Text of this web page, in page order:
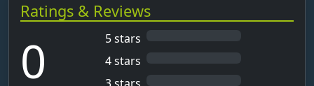
Ratings & Reviews
0
5 stars
4 stars